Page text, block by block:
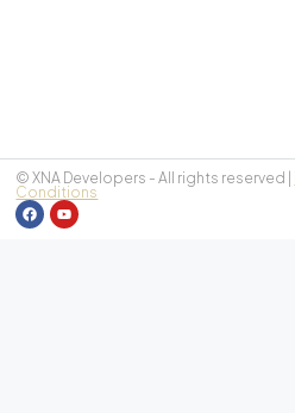
© XNA Developers - All rights reserved |
Conditions